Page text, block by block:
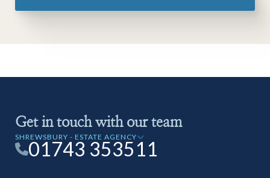
Get in touch with our team
SHREWSBURY - ESTATE AGENCY
01743 353511